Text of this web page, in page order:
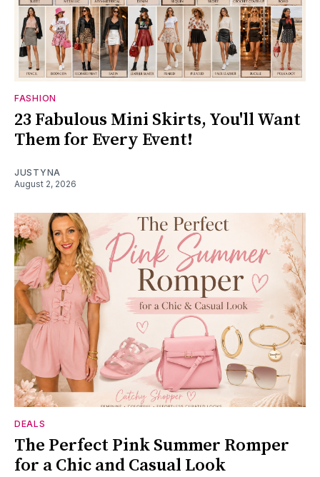
FASHION
23 Fabulous Mini Skirts, You'll Want
Them for Every Event!
JUSTYNA
August 2, 2026
DEALS
The Perfect Pink Summer Romper
for a Chic and Casual Look